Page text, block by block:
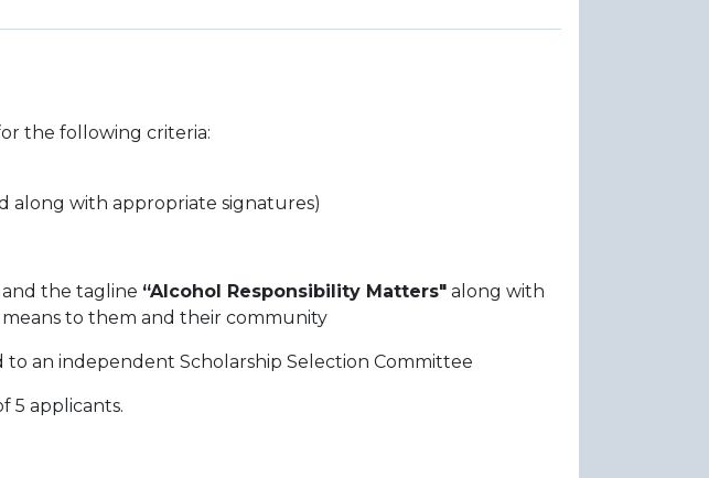
the following criteria:
along with appropriate signatures)
and the tagline “Alcohol Responsibility Matters" along with
to them and their community
an independent Scholarship Selection Committee
5 applicants.